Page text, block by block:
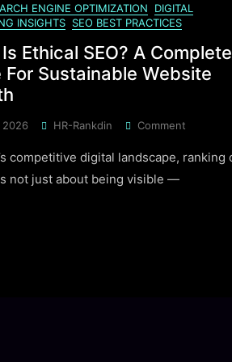
ENGINE OPTIMIZATION
DIGITAL
INSIGHTS SEO BEST PRACTICES
Ethical SEO? A Complete
For Sustainable Website
2026 HR-Rankdin Comment
Is
competitive digital landscape, ranking
not just about being visible —